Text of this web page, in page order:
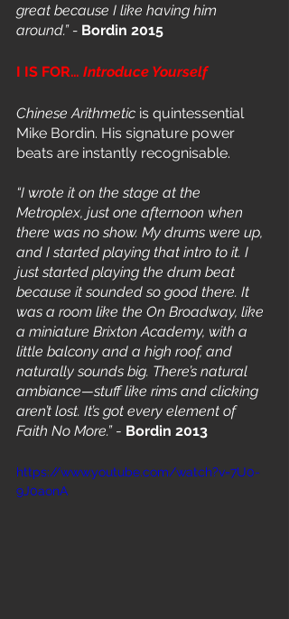
great because I like having him
around.” - Bordin 2015
I IS FOR… Introduce Yourself
Chinese Arithmetic is quintessential
Mike Bordin. His signature power
beats are instantly recognisable.
“I wrote it on the stage at the
Metroplex, just one afternoon when
there was no show. My drums were up,
and I started playing that intro to it. I
just started playing the drum beat
because it sounded so good there. It
was a room like the On Broadway, like
a miniature Brixton Academy, with a
little balcony and a high roof, and
naturally sounds big. There’s natural
ambiance—stuff like rims and clicking
aren’t lost. It’s got every element of
Faith No More.” - Bordin 2013
https://www.youtube.com/watch?v=7U0-
9J0aonA